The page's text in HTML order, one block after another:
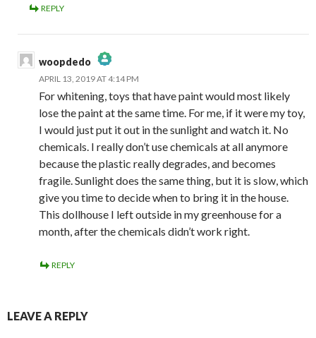
REPLY
woopdedo
The Real Person Badge!
Anti-Spam by CleanTalk
APRIL 13, 2019 AT 4:14 PM
For whitening, toys that have paint would most likely
lose the paint at the same time. For me, if it were my toy,
I would just put it out in the sunlight and watch it. No
chemicals. I really don’t use chemicals at all anymore
because the plastic really degrades, and becomes
fragile. Sunlight does the same thing, but it is slow, which
give you time to decide when to bring it in the house.
This dollhouse I left outside in my greenhouse for a
month, after the chemicals didn’t work right.
REPLY
LEAVE A REPLY